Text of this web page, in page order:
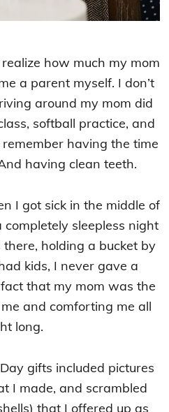
realize how much my mom
a parent myself. I don’t
around my mom did
softball practice, and
having the time
having clean teeth.
I got sick in the middle of
sleepless night
holding a bucket by
kids, I never gave a
that my mom was the
and comforting me all
long.
gifts included pictures
I made, and scrambled
that I offered up as